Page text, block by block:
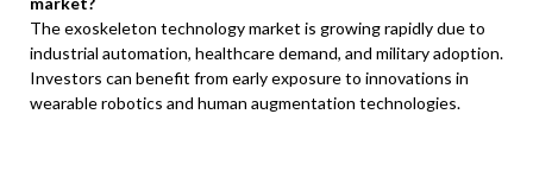
The exoskeleton technology market is growing rapidly due to
industrial automation, healthcare demand, and military adoption.
Investors can benefit from early exposure to innovations in
wearable robotics and human augmentation technologies.